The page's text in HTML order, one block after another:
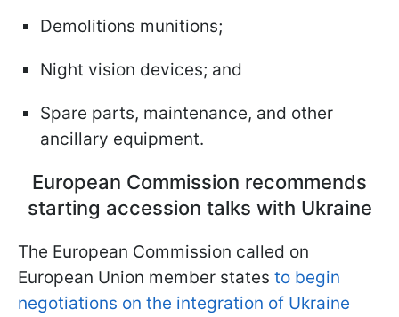
Demolitions munitions;
Night vision devices; and
Spare parts, maintenance, and other
ancillary equipment.
European Commission recommends
starting accession talks with Ukraine
The European Commission called on
European Union member states to begin
negotiations on the integration of Ukraine